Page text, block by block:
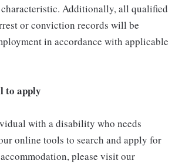
Additionally, all qualified
or conviction records will be
in accordance with applicable
to apply
with a disability who needs
online tools to search and apply for
please visit our